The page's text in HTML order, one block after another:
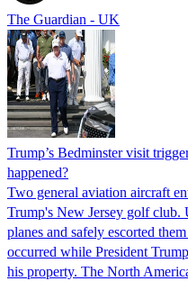
The Guardian - UK
Trump’s Bedminster visit
happened?
Two general aviation aircraft
Trump's New Jersey golf club.
planes and safely escorted
occurred while President
his property. The North